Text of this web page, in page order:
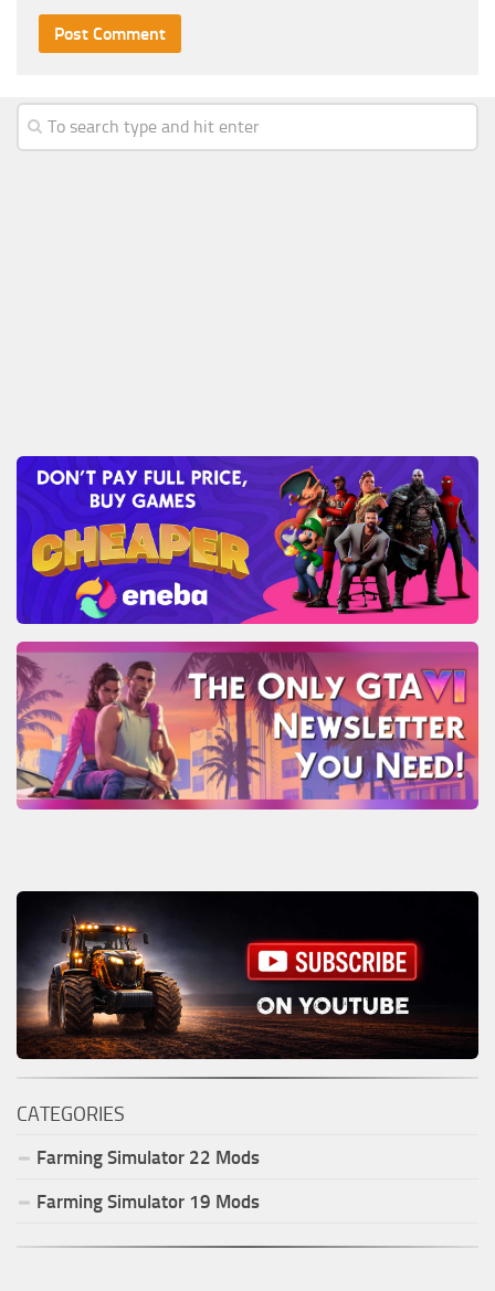
CATEGORIES
Farming Simulator 22 Mods
Farming Simulator 19 Mods